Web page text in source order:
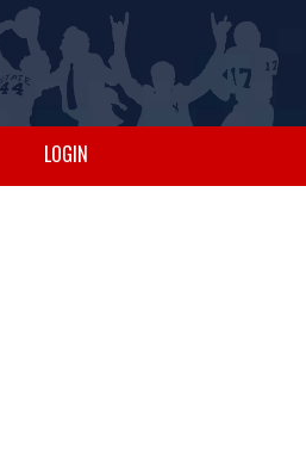
LOGIN